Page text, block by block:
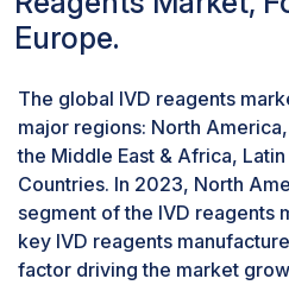
segmented into hospitals
laboratories, blood banks,
academic institutes, and
laboratories are involved
diagnostic tests to
disease and its respective
market growth is
number of diagnostic
diseases, hematology,
Europe.
The global IVD reagents
major regions: North
the Middle East & Africa,
Countries. In 2023, North
segment of the IVD reagents
key IVD reagents
factor driving the market